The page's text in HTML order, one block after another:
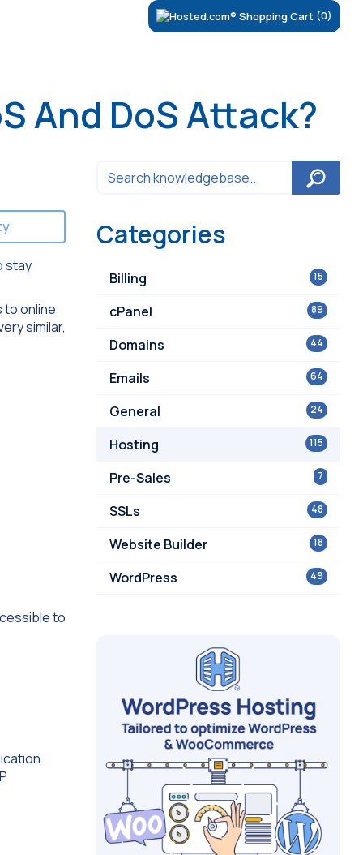
(0)
And DoS Attack?
stay
to online
similar,
to
Categories
15
Billing
89
cPanel
44
Domains
64
Emails
24
General
115
Hosting
7
Pre-Sales
48
SSLs
18
Website Builder
49
WordPress